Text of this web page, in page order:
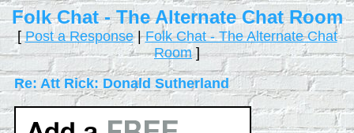
Folk Chat - The Alternate Chat Room
[Post a Response|Folk Chat - The Alternate Chat
Room]
Re: Att Rick: Donald Sutherland